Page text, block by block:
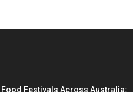
Food Festivals Across Australia: